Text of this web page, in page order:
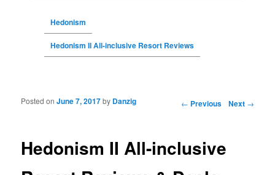
Hedonism
Hedonism II All-inclusive Resort Reviews
Post navigation ← Previous Next →
Hedonism II All-inclusive
Posted onJune 7, 2017by Danzig